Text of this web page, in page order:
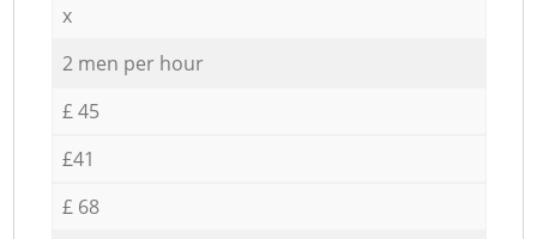
x
2 men per hour
£ 45
£41
£ 68